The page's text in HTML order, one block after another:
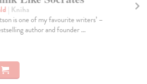
| Kniha
is one of my favourite writers’ –
author and founder ...